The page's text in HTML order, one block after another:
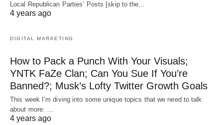
Local Republican Parties’ Posts [skip to the…
4 years ago
DIGITAL MARKETING
How to Pack a Punch With Your Visuals;
YNTK FaZe Clan; Can You Sue If You’re
Banned?; Musk’s Lofty Twitter Growth Goals
This week I’m diving into some unique topics that we need to talk
about more: …
4 years ago